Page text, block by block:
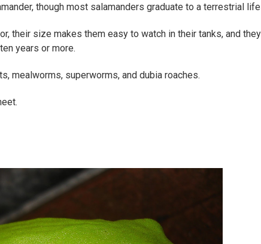
though most salamanders graduate to a terrestrial
their size makes them easy to watch in their tanks, and
years or more.
mealworms, superworms, and dubia roaches.